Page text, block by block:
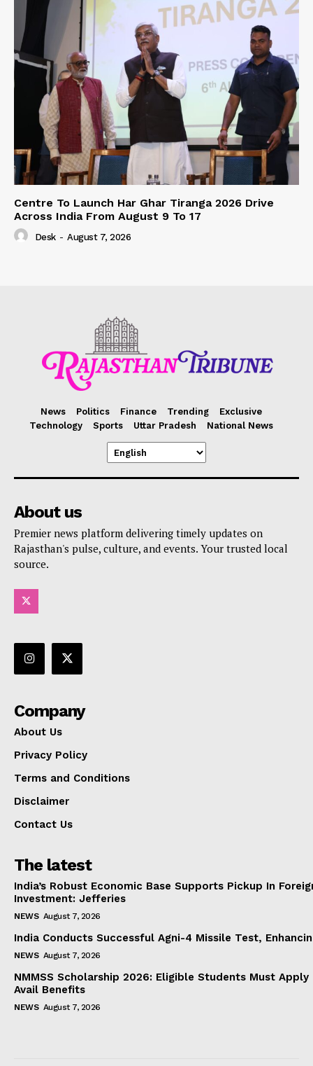
Centre To Launch Har Ghar Tiranga 2026 Drive
Across India From August 9 To 17
Desk - August 7, 2026
News Politics Finance Trending
Exclusive
Technology
Sports Uttar Pradesh National News
About us
Premier news platform delivering timely updates on
Rajasthan's pulse, culture, and events. Your trusted local
source.
Company
About Us
Privacy Policy
Terms and Conditions
Disclaimer
Contact Us
The latest
India’s Robust Economic Base Supports Pickup In
Investment: Jefferies
NEWS August 7, 2026
India Conducts Successful Agni-4 Missile Test,
NEWS August 7, 2026
NMMSS Scholarship 2026: Eligible Students Must
Avail Benefits
NEWS August 7, 2026